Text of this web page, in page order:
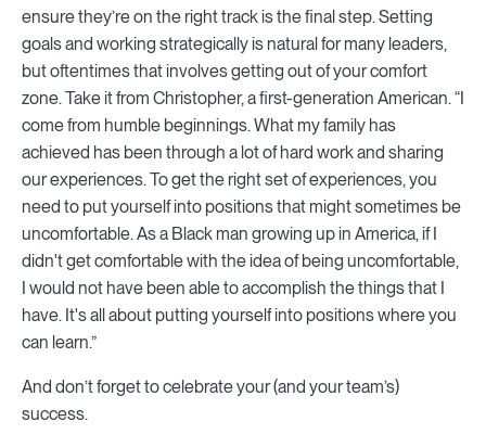
ensure they’re on the right track is the final step. Setting
goals and working strategically is natural for many leaders,
but oftentimes that involves getting out of your comfort
zone. Take it from Christopher, a first-generation American. “I
come from humble beginnings. What my family has
achieved has been through a lot of hard work and sharing
our experiences. To get the right set of experiences, you
need to put yourself into positions that might sometimes be
uncomfortable. As a Black man growing up in America, if I
didn't get comfortable with the idea of being uncomfortable,
I would not have been able to accomplish the things that I
have. It's all about putting yourself into positions where you
can learn.”
And don’t forget to celebrate your (and your team’s)
success.